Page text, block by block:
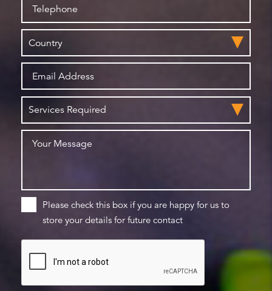
Please check this box if you are happy for us to
store your details for future contact